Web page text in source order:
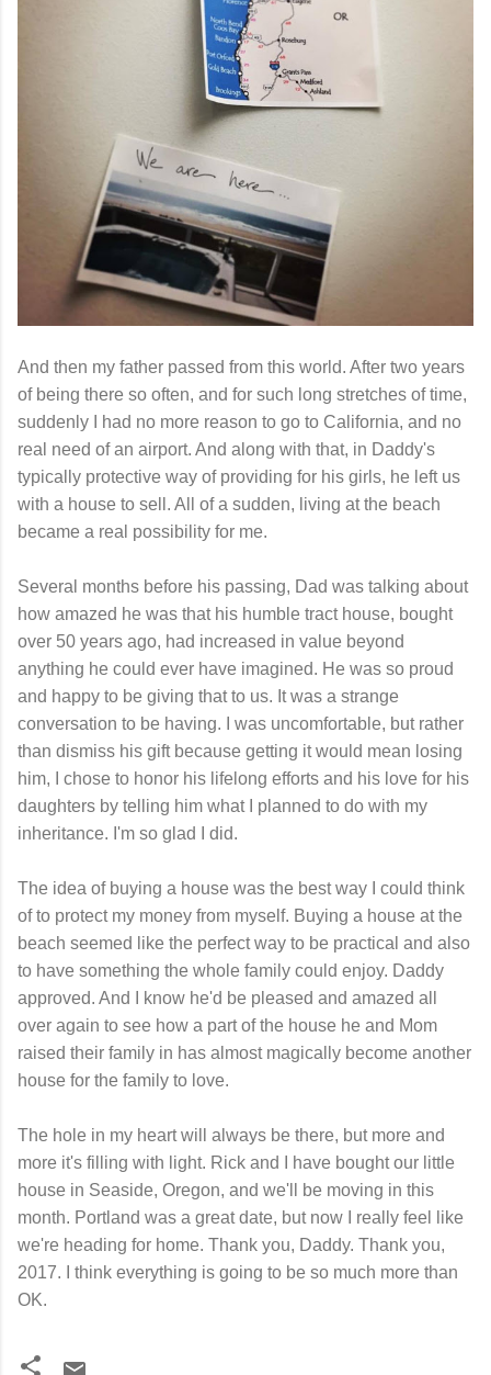
And then my father passed from this world. After two years
of being there so often, and for such long stretches of time,
suddenly I had no more reason to go to California, and no
real need of an airport. And along with that, in Daddy's
typically protective way of providing for his girls, he left us
with a house to sell. All of a sudden, living at the beach
became a real possibility for me.
Several months before his passing, Dad was talking about
how amazed he was that his humble tract house, bought
over 50 years ago, had increased in value beyond
anything he could ever have imagined. He was so proud
and happy to be giving that to us. It was a strange
conversation to be having. I was uncomfortable, but rather
than dismiss his gift because getting it would mean losing
him, I chose to honor his lifelong efforts and his love for his
daughters by telling him what I planned to do with my
inheritance. I'm so glad I did.
The idea of buying a house was the best way I could think
of to protect my money from myself. Buying a house at the
beach seemed like the perfect way to be practical and also
to have something the whole family could enjoy. Daddy
approved. And I know he'd be pleased and amazed all
over again to see how a part of the house he and Mom
raised their family in has almost magically become another
house for the family to love.
The hole in my heart will always be there, but more and
more it's filling with light. Rick and I have bought our little
house in Seaside, Oregon, and we'll be moving in this
month. Portland was a great date, but now I really feel like
we're heading for home. Thank you, Daddy. Thank you,
2017. I think everything is going to be so much more than
OK.